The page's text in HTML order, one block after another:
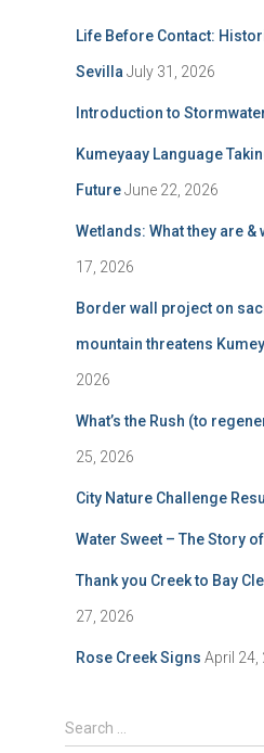
Life Before Contact:
Sevilla July 31, 2026
Introduction to
Kumeyaay Language
FutureJune 22, 2026
Wetlands: What they are &
17, 2026
Border wall project on
mountain threatens
2026
What’s the Rush (to
25, 2026
City Nature Challenge
Water Sweet – The Story
Thank you Creek to Bay
27, 2026
Rose Creek Signs April 24,
S
e
Search …